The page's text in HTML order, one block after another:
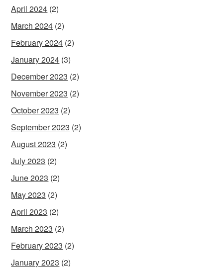
April 2024 (2)
March 2024 (2)
February 2024 (2)
January 2024 (3)
December 2023 (2)
November 2023 (2)
October 2023 (2)
September 2023 (2)
August 2023 (2)
July 2023 (2)
June 2023 (2)
May 2023 (2)
April 2023 (2)
March 2023 (2)
February 2023 (2)
January 2023 (2)